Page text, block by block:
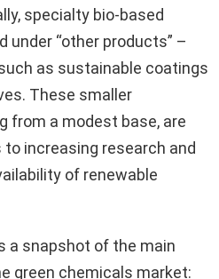
specialty bio-based
“other products” –
as sustainable coatings
These smaller
from a modest base, are
increasing research and
of renewable
a snapshot of the main
green chemicals market: